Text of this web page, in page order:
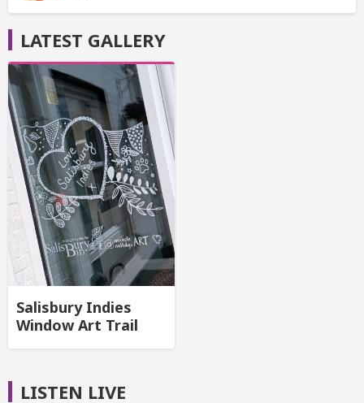
LATEST GALLERY
Salisbury Indies
Window Art Trail
LISTEN LIVE